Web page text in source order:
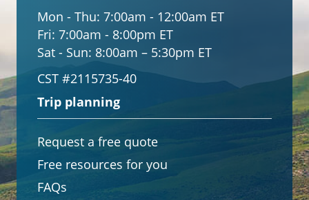
Mon - Thu: 7:00am - 12:00am ET
Fri: 7:00am - 8:00pm ET
Sat - Sun: 8:00am – 5:30pm ET
CST #2115735-40
Trip planning
Request a free quote
Free resources for you
FAQs